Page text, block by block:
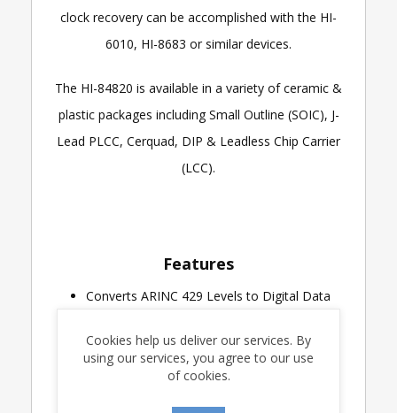
clock recovery can be accomplished with the HI-
6010, HI-8683 or similar devices.
The HI-84820 is available in a variety of ceramic &
plastic packages including Small Outline (SOIC), J-
Lead PLCC, Cerquad, DIP & Leadless Chip Carrier
(LCC).
Features
Converts ARINC 429 Levels to Digital Data
RM3183
Greater Than 2 Volt Receiving Hysteresis
TTL and CMOS Outputs and Test Inputs
Industrial & Extended Temperature Ranges
Cookies help us deliver our services. By
using our services, you agree to our use
of cookies.